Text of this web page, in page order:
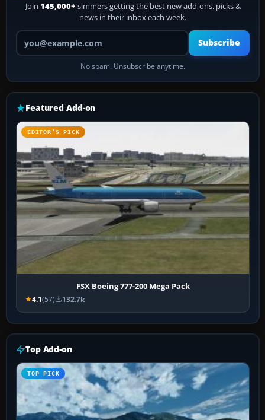
Join 145,000+ simmers getting the best new add-ons, picks &
news in their inbox each week.
Your email address
Subscribe
No spam. Unsubscribe anytime.
Featured Add-on
EDITOR’S PICK
FSX Boeing 777-200 Mega Pack
4.1(57) 132.7k
Top Add-on
TOP PICK